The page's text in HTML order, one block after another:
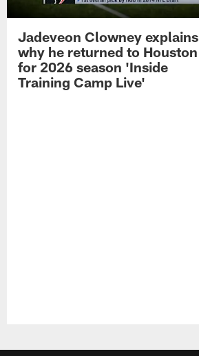
Jadeveon Clowney explains
why he returned to Houston
for 2026 season 'Inside
Training Camp Live'